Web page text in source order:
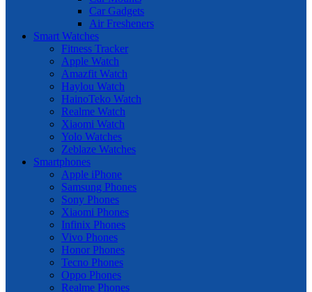
Car Gadgets
Air Fresheners
Smart Watches
Fitness Tracker
Apple Watch
Amazfit Watch
Haylou Watch
HainoTeko Watch
Realme Watch
Xiaomi Watch
Yolo Watches
Zeblaze Watches
Smartphones
Apple iPhone
Samsung Phones
Sony Phones
Xiaomi Phones
Infinix Phones
Vivo Phones
Honor Phones
Tecno Phones
Oppo Phones
Realme Phones